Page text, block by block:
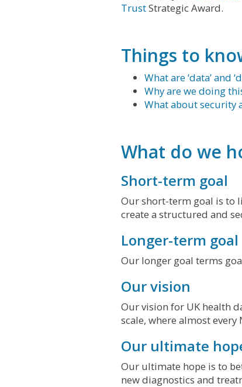
TrustStrategic Award.
Things to
What are ‘data’ and
Why are we doing
What about security
What do we
Short-term goal
Our short-term goal is to
create a structured and
Longer-term goal
Our longer goal terms
Our vision
Our vision for UK health
scale, where almost
Our ultimate
Our ultimate hope is to
new diagnostics and